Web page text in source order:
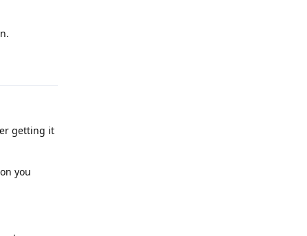
getting it
you